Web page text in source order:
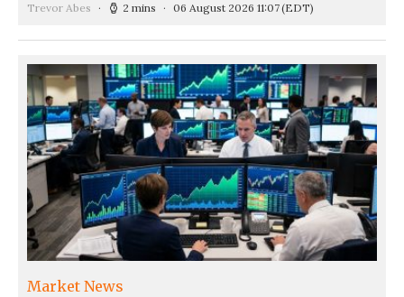
Trevor Abes 2 mins 06 August 2026 11:07(EDT)
Market News